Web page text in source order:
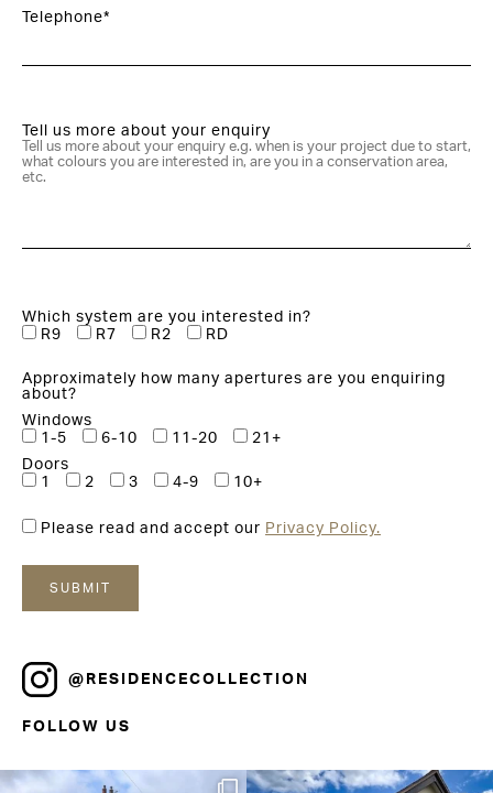
Telephone*
Tell us more about your enquiry
Which system are you interested in?
R9
R7 R2 RD
Approximately how many apertures are you enquiring
about?
Windows
1-5
6-10 11-20
21+
Doors
1
2 3 4-9 10+
Please read and accept our Privacy Policy.
@RESIDENCECOLLECTION
FOLLOW US